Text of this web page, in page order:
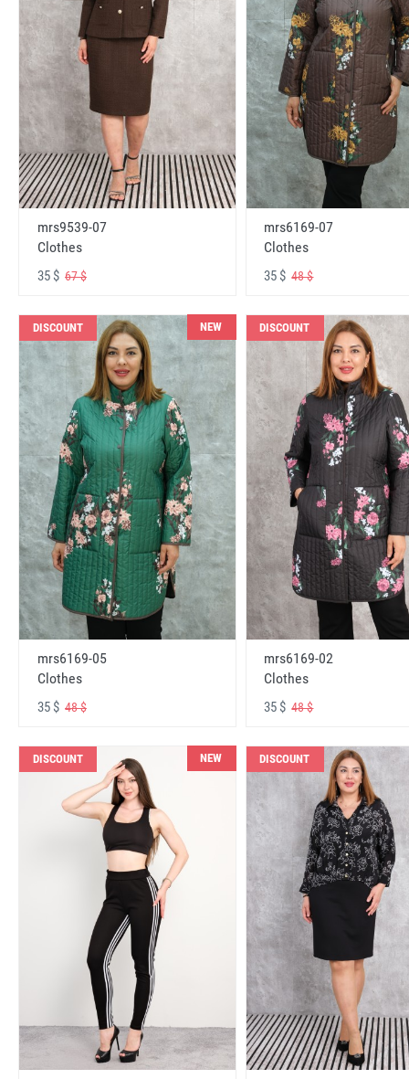
mrs9539-07
Clothes
35 $ 67 $
mrs6169-07
Clothes
35 $48 $
DISCOUNT NEW
mrs6169-05
Clothes
35 $ 48 $
DISCOUNT
mrs6169-02
Clothes
35 $48 $
DISCOUNT NEW DISCOUNT